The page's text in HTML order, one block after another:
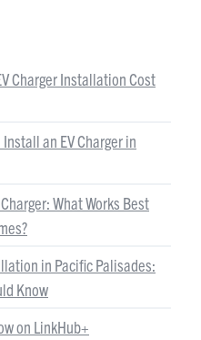
Charger Installation Cost
an EV Charger in
What Works Best
in Pacific Palisades:
Know
on LinkHub+